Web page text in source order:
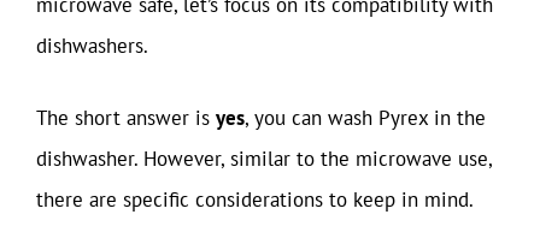
dishwashers.
The short answer is yes, you can wash Pyrex in the
dishwasher. However, similar to the microwave use,
there are specific considerations to keep in mind.